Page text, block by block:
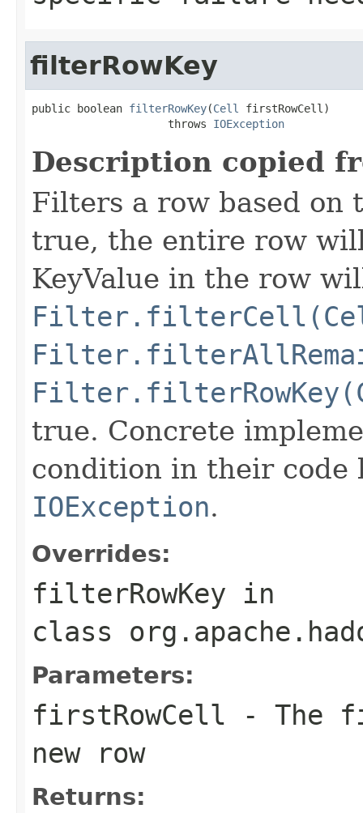
filterRowKey
public boolean filterRowKey(Cell
firstRowCell)
                     throws
IOException
Description copied
Filters a row based on
true, the entire row
KeyValue in the row
true. Concrete
condition in their code
IOException.
Overrides:
filterRowKey in
class
Parameters:
firstRowCell - The
new row
Returns: